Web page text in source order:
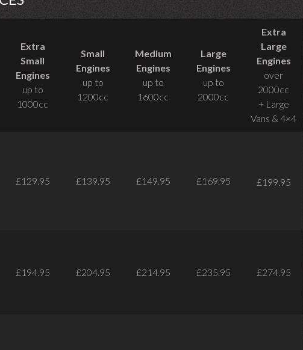
Extra
Small
Engines
up to
1000cc
Small
Engines
up to
1200cc
Medium
Engines
up to
1600cc
Large
Engines
up to
2000cc
Extra
Large
Engines
over
2000cc
+ Large
Vans & 4×4
£129.95 £139.95 £149.95 £169.95 £199.95
£194.95 £204.95 £214.95 £235.95 £274.95